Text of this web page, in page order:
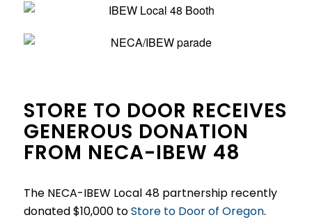
STORE TO DOOR RECEIVES
GENEROUS DONATION
FROM NECA-IBEW 48
The NECA-IBEW Local 48 partnership recently
donated $10,000 toStore to Door of Oregon.